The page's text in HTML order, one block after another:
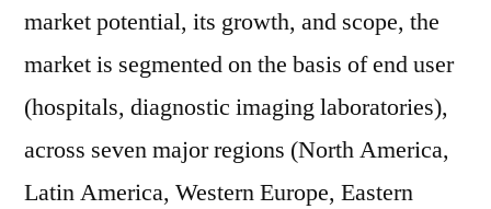
market potential, its growth, and scope, the
market is segmented on the basis of end user
(hospitals, diagnostic imaging laboratories),
across seven major regions (North America,
Latin America, Western Europe, Eastern